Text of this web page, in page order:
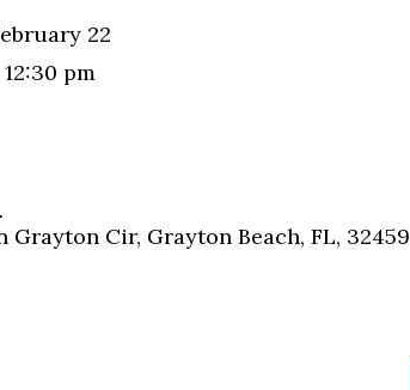
22
pm
Grayton Cir, Grayton Beach, FL, 32459